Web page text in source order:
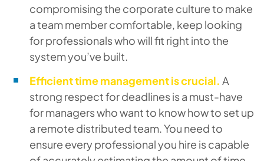
compromising the corporate culture to make
a team member comfortable, keep looking
for professionals who will fit right into the
system you’ve built.
Efficient time management is crucial. A
strong respect for deadlines is a must-have
for managers who want to know how to set up
a remote distributed team. You need to
ensure every professional you hire is capable